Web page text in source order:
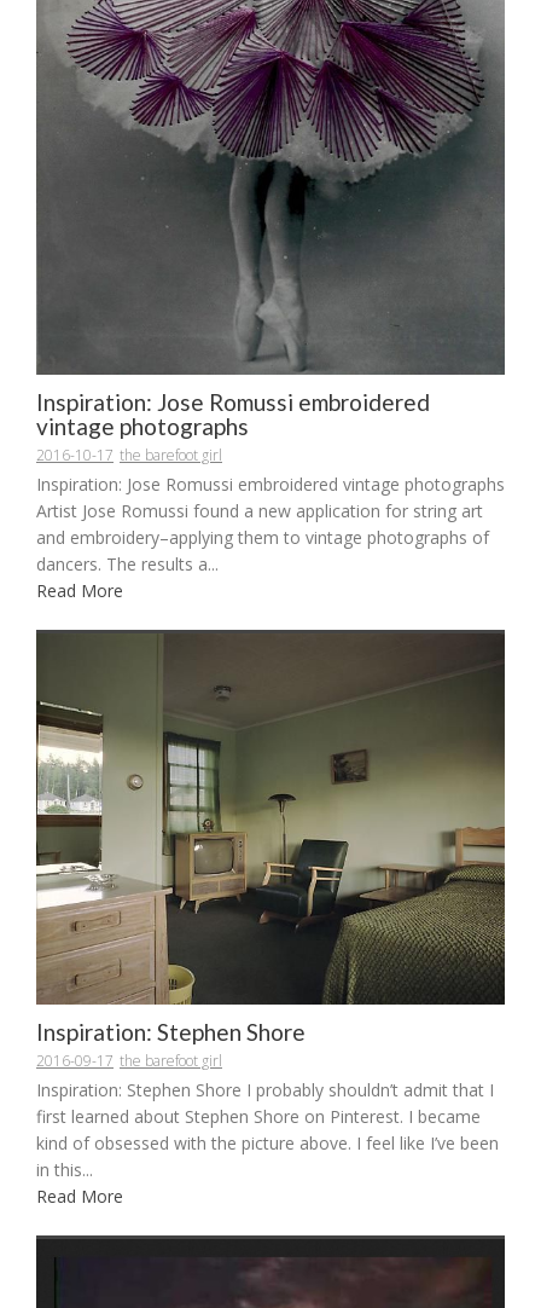
Inspiration: Jose Romussi embroidered
vintage photographs
2016-10-17 the barefoot girl
Inspiration: Jose Romussi embroidered vintage photographs
Artist Jose Romussi found a new application for string art
and embroidery–applying them to vintage photographs of
dancers. The results a...
Read More
Inspiration: Stephen Shore
2016-09-17 the barefoot girl
Inspiration: Stephen Shore I probably shouldn’t admit that I
first learned about Stephen Shore on Pinterest. I became
kind of obsessed with the picture above. I feel like I’ve been
in this...
Read More